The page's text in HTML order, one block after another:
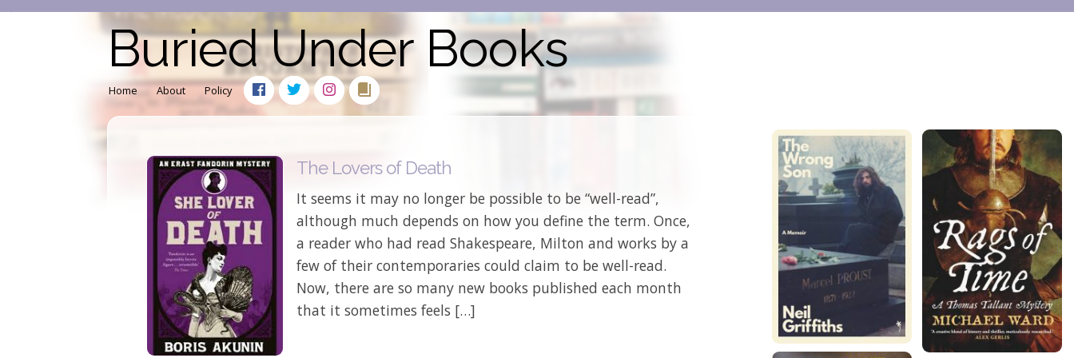
Buried Under Books
Home About Policy
The Lovers of Death
It seems it may no longer be possible to be “well-read”,
although much depends on how you define the term. Once,
a reader who had read Shakespeare, Milton and works by a
few of their contemporaries could claim to be well-read.
Now, there are so many new books published each month
that it sometimes feels […]